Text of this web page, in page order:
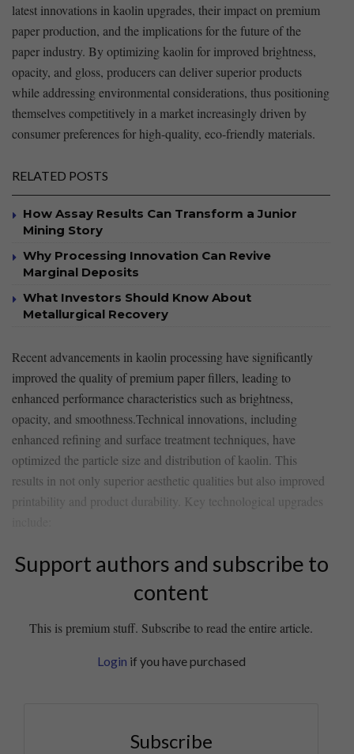
latest ⁤innovations in kaolin upgrades, their‌ impact on premium
paper ‍production, and ‍the implications for the future of the
paper industry. ‍By optimizing kaolin for improved brightness,
opacity, and gloss, producers can deliver superior products
while addressing environmental considerations, thus positioning
themselves competitively in a market increasingly driven by‌
consumer preferences for high-quality, eco-friendly materials.⁤
RELATED POSTS
How Assay Results Can Transform a Junior
Mining Story
Why Processing Innovation Can Revive
Marginal Deposits
What Investors Should Know About
Metallurgical Recovery
Recent advancements in kaolin processing have significantly
improved the quality of ‌premium paper fillers, leading ‍to
enhanced performance characteristics such as ​brightness,
opacity, and smoothness.Technical innovations, ⁢including
enhanced refining and surface treatment techniques, have
optimized the‍ particle size and distribution of kaolin.​ This
results ​in not only⁤ superior aesthetic qualities but ⁢also improved
printability and product durability. ‌Key technological upgrades
Support authors and subscribe to
content
This is premium stuff. Subscribe to read the entire article.
Login if you have purchased
Subscribe